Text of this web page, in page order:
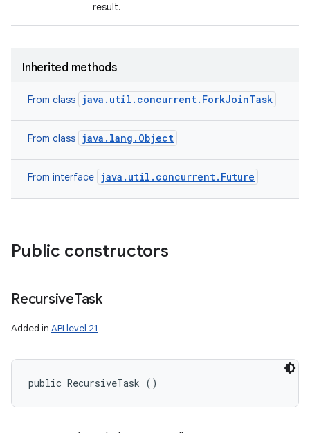
result.
Inherited methods
From class java.util.concurrent.ForkJoinTask
From class java.lang.Object
From interface java.util.concurrent.Future
Public constructors
RecursiveTask
Added in API level 21
public RecursiveTask ()